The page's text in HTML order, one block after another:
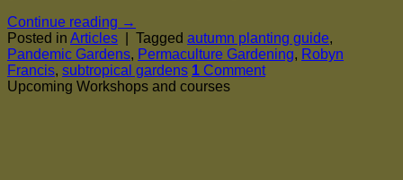
Continue reading →
Posted in Articles Tagged autumn planting guide,
Pandemic Gardens, Permaculture Gardening, Robyn
Francis, subtropical gardens 1 Comment
Upcoming Workshops and courses